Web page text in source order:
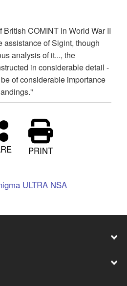
COMINT in World War II
assistance of Sigint, though
analysis of it..., the
in considerable detail -
of considerable importance
PRINT
ULTRA NSA